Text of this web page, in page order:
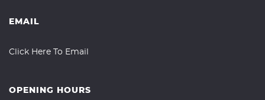
EMAIL
Click Here To Email
OPENING HOURS